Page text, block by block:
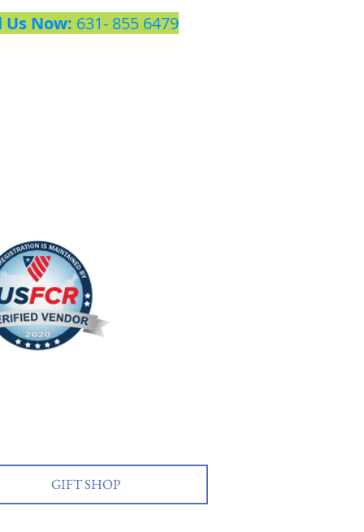
Us Now: 631- 855 6479​​
GIFT SHOP